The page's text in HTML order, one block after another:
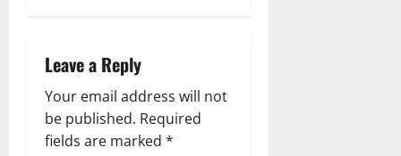
a
t
i
Leave a Reply
Your email address will not
be published. Required
fields are marked *